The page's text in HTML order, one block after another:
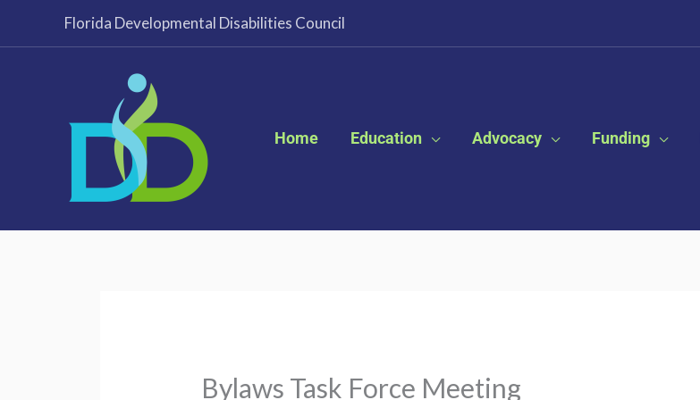
Florida Developmental Disabilities Council
Home Education Advocacy Funding
Bylaws Task Force Meeting